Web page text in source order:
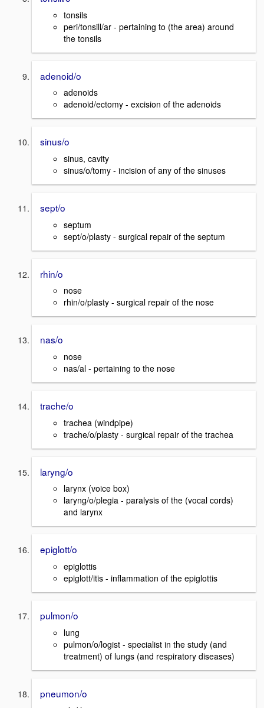
tonsils
peri/tonsill/ar - pertaining to (the area) around
the tonsils
adenoid/o
adenoids
adenoid/ectomy - excision of the adenoids
sinus/o
sinus, cavity
sinus/o/tomy - incision of any of the sinuses
sept/o
septum
sept/o/plasty - surgical repair of the septum
rhin/o
nose
rhin/o/plasty - surgical repair of the nose
nas/o
nose
nas/al - pertaining to the nose
trache/o
trachea (windpipe)
trache/o/plasty - surgical repair of the trachea
laryng/o
larynx (voice box)
laryng/o/plegia - paralysis of the (vocal cords)
and larynx
epiglott/o
epiglottis
epiglott/itis - inflammation of the epiglottis
pulmon/o
lung
pulmon/o/logist - specialist in the study (and
treatment) of lungs (and respiratory diseases)
pneumon/o